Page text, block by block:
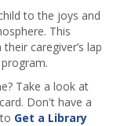
to the joys and
This
caregiver’s lap
Take a look at
Don't have a
Get a Library